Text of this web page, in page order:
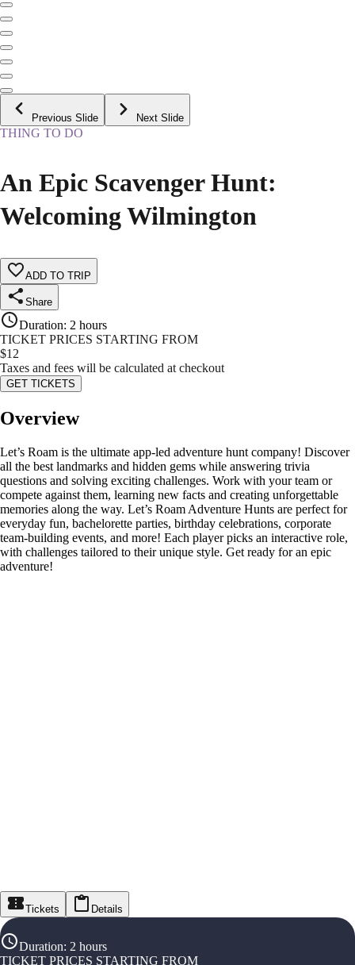
Previous Slide Next Slide
THING TO DO
An Epic Scavenger Hunt:
Welcoming Wilmington
ADD TO TRIP
Share
Duration: 2 hours
TICKET PRICES STARTING FROM
$12
Taxes and fees will be calculated at checkout
GET TICKETS
Overview
Let’s Roam is the ultimate app-led adventure hunt company! Discover
all the best landmarks and hidden gems while answering trivia
questions and solving exciting challenges. Work with your team or
compete against them, learning new facts and creating unforgettable
memories along the way. Let’s Roam Adventure Hunts are perfect for
everyday fun, bachelorette parties, birthday celebrations, corporate
team-building events, and more! Each player picks an interactive role,
with challenges tailored to their unique style. Get ready for an epic
adventure!
Tickets Details
Duration: 2 hours
TICKET PRICES STARTING FROM